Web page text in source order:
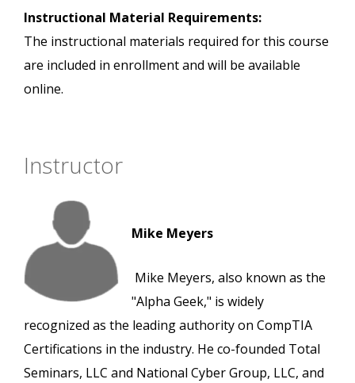
Instructional Material Requirements:
The instructional materials required for this course
are included in enrollment and will be available
online.
Instructor
Mike Meyers
Mike Meyers, also known as the
"Alpha Geek," is widely
recognized as the leading authority on CompTIA
Certifications in the industry. He co-founded Total
Seminars, LLC and National Cyber Group, LLC, and